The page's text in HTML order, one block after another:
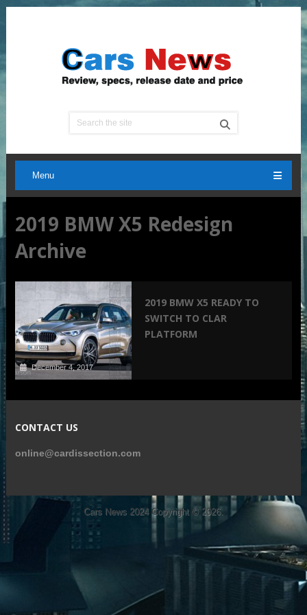
Menu
2019 BMW X5 Redesign
Archive
December 4, 2017
2019 BMW X5 READY TO
SWITCH TO CLAR
PLATFORM
CONTACT US
online@cardissection.com
Cars News 2024Copyright © 2026.